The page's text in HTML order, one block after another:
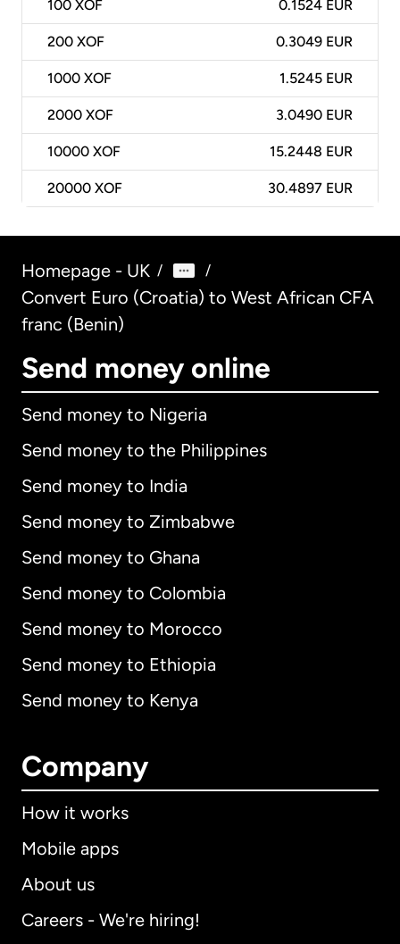
100 XOF 0.1524 EUR
200 XOF 0.3049 EUR
1000 XOF 1.5245 EUR
2000 XOF 3.0490 EUR
10000 XOF 15.2448 EUR
20000 XOF 30.4897 EUR
Homepage - UK / /
Convert Euro (Croatia) to West African CFA
franc (Benin)
Send money online
Send money to Nigeria
Send money to the Philippines
Send money to India
Send money to Zimbabwe
Send money to Ghana
Send money to Colombia
Send money to Morocco
Send money to Ethiopia
Send money to Kenya
Company
How it works
Mobile apps
About us
Careers - We're hiring!